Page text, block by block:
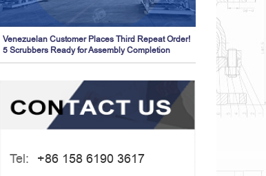
Venezuelan Customer Places Third Repeat Order!
5 Scrubbers Ready for Assembly Completion
Tel: +86 158 6190 3617